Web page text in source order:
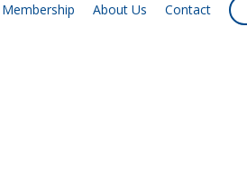
Membership About Us Contact